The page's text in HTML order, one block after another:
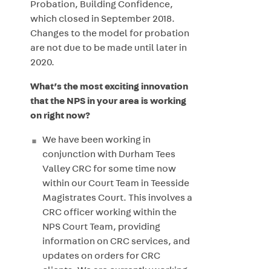
Probation, Building Confidence,
which closed in September 2018.
Changes to the model for probation
are not due to be made until later in
2020.
What’s the most exciting innovation
that the NPS in your area is working
on right now?
We have been working in
conjunction with Durham Tees
Valley CRC for some time now
within our Court Team in Teesside
Magistrates Court. This involves a
CRC officer working within the
NPS Court Team, providing
information on CRC services, and
updates on orders for CRC